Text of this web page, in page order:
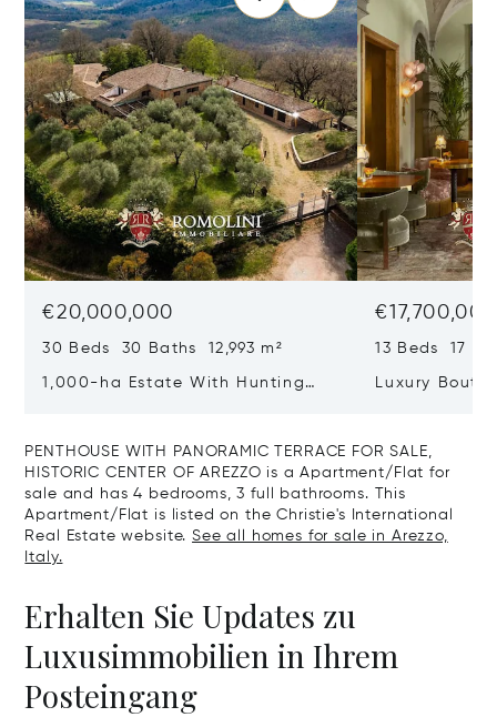
€20,000,000
30 Beds 30 Baths 12,993 m²
1,000-ha Estate With Hunting
€17,700,000
13 Beds 17
Luxury
PENTHOUSE WITH PANORAMIC TERRACE FOR SALE,
HISTORIC CENTER OF AREZZO is a Apartment/Flat for
sale and has 4 bedrooms, 3 full bathrooms. This
Apartment/Flat is listed on the Christie's International
Real Estate website.See all homes for sale in Arezzo,
Italy.
Erhalten Sie Updates zu
Luxusimmobilien in Ihrem
Posteingang